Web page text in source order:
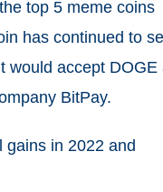
top 5 meme coins
has continued to
would accept DOGE
BitPay.
gains in 2022 and